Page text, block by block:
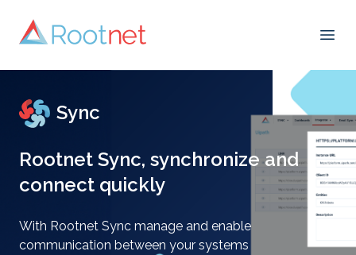
Sync
Rootnet Sync, synchronize and
connect quickly
With Rootnet Sync manage and enable
communication between your systems